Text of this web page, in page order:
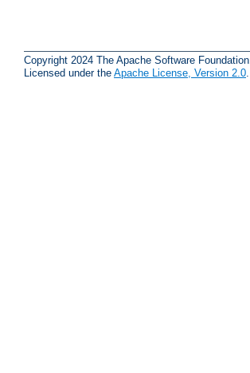
Copyright 2024 The Apache Software Foundation.
Licensed under the Apache License, Version 2.0